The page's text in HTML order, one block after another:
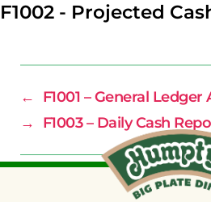
F1002 - Projected
←
F1001 – General
→
F1003 – Daily Cash